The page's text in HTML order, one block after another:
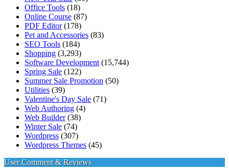
Office Tools (18)
Online Course (87)
PDF Editor(178)
Pet and Accessories (83)
SEO Tools (184)
Shopping (3,293)
Software Development (15,744)
Spring Sale (122)
Summer Sale Promotion (50)
Utilities (39)
Valentine's Day Sale (71)
Web Authoring (4)
Web Builder(38)
Winter Sale (74)
Wordpress (307)
Wordpress Themes (45)
User Comment & Reviews